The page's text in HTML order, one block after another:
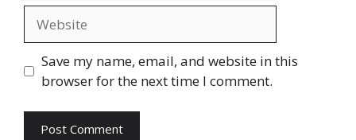
Save my name, email, and website in this
browser for the next time I comment.